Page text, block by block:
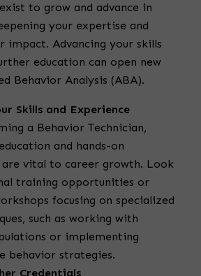
to grow and advance in
your expertise and
impact. Advancing your skills
education can open new
Behavior Analysis (ABA).
Skills and Experience
a Behavior Technician,
and hands-on
are vital to career growth. Look
training opportunities or
focusing on specialized
such as working with
or implementing
behavior strategies.
Credentials